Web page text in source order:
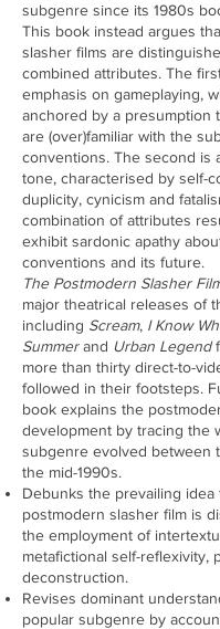
subgenre since its 1980s
This book instead argues
slasher films are
combined attributes. The
emphasis on gameplaying,
anchored by a presumption
are (over)familiar with the
conventions. The second is
tone, characterised by self-
duplicity, cynicism and
combination of attributes
exhibit sardonic apathy
conventions and its future.
The Postmodern Slasher
major theatrical releases of
including Scream, I Know
Summerand Urban Legend
more than thirty direct-to-
followed in their footsteps.
book explains the
development by tracing the
subgenre evolved between
the mid-1990s.
Debunks the prevailing idea
postmodern slasher film is
the employment of
metafictional self-reflexivity,
deconstruction.
Revises dominant
popular subgenre by